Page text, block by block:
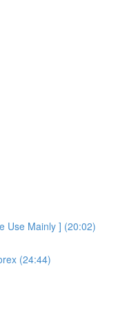
Use Mainly ] (20:02)
(24:44)